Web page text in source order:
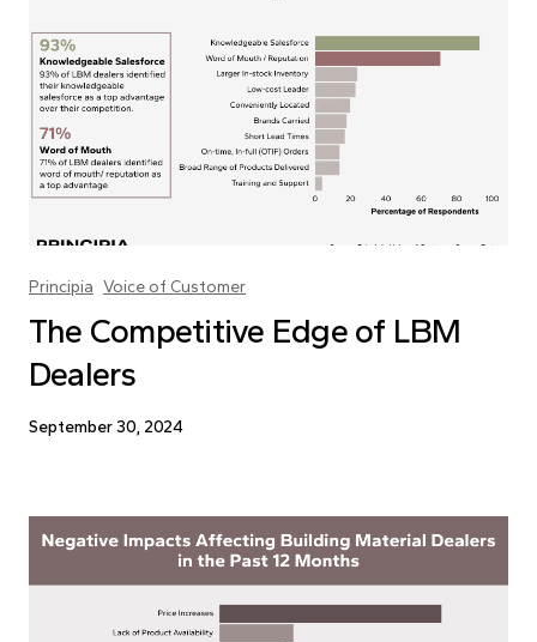
Principia Voice of Customer
The Competitive Edge of LBM
Dealers
September 30, 2024